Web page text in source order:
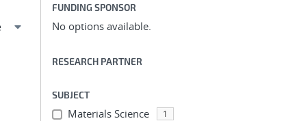
FUNDING SPONSOR
No options available.
RESEARCH PARTNER
SUBJECT
Materials Science 1